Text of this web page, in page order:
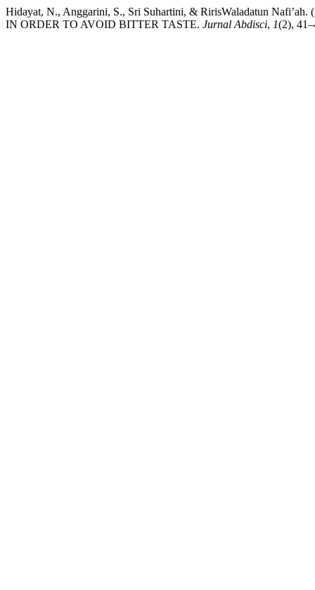
Hidayat, N., Anggarini, S., Sri Suhartini, & RirisWaladatun
IN ORDER TO AVOID BITTER TASTE. Jurnal Abdisci, 1(2),